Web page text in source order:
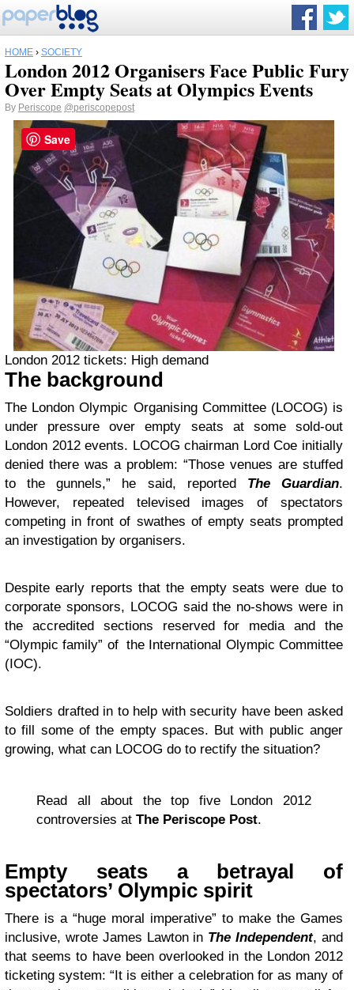
HOME › SOCIETY
London 2012 Organisers Face Public Fury
Over Empty Seats at Olympics Events
By Periscope @periscopepost
London 2012 tickets: High demand
The background
The London Olympic Organising Committee (LOCOG) is
under pressure over empty seats at some sold-out
London 2012 events. LOCOG chairman Lord Coe initially
denied there was a problem: “Those venues are stuffed
to the gunnels,” he said, reported The Guardian.
However, repeated televised images of spectators
competing in front of swathes of empty seats prompted
an investigation by organisers.
Despite early reports that the empty seats were due to
corporate sponsors, LOCOG said the no-shows were in
the accredited sections reserved for media and the
“Olympic family” of the International Olympic Committee
(IOC).
Soldiers drafted in to help with security have been asked
to fill some of the empty spaces. But with public anger
growing, what can LOCOG do to rectify the situation?
Read all about the top five London 2012
controversies at The Periscope Post.
Empty seats a betrayal of
spectators’ Olympic spirit
There is a “huge moral imperative” to make the Games
inclusive, wrote James Lawton in The Independent, and
that seems to have been overlooked in the London 2012
ticketing system: “It is either a celebration for as many of
Save